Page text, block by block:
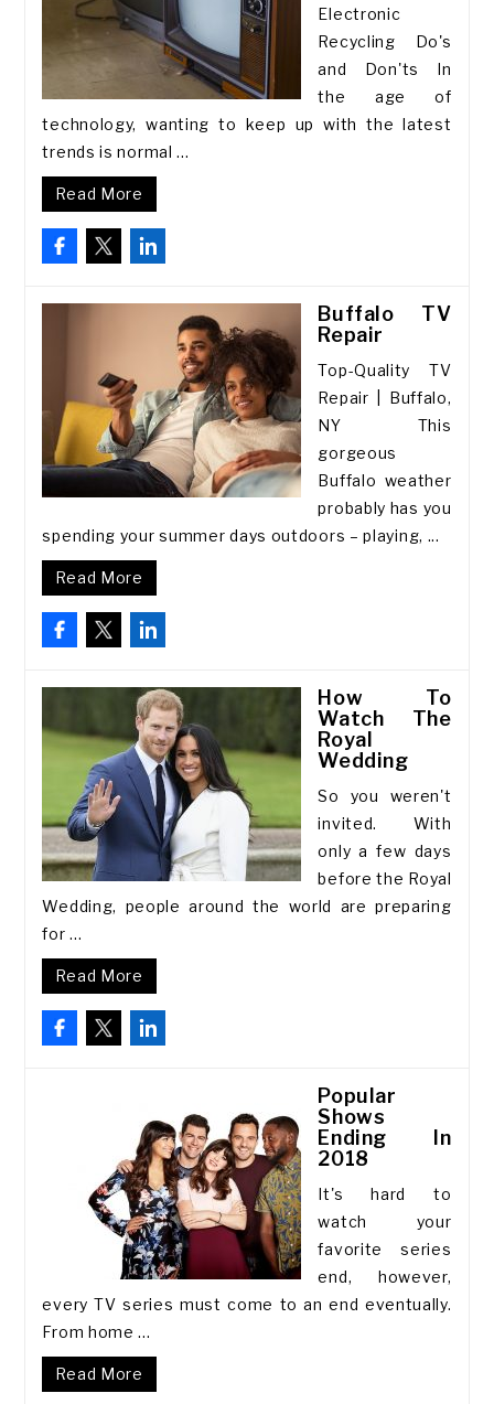
Electronic
Recycling Do's
and Don'ts In
the age of
technology, wanting to keep up with the latest
trends is normal ...
Read More
Buffalo TV
Repair
Top-Quality TV
Repair | Buffalo,
NY This
gorgeous
Buffalo weather
probably has you
spending your summer days outdoors – playing, ...
Read More
How To
Watch The
Royal
Wedding
So you weren't
invited. With
only a few days
before the Royal
Wedding, people around the world are preparing
for ...
Read More
Popular
Shows
Ending In
2018
It's hard to
watch your
favorite series
end, however,
every TV series must come to an end eventually.
From home ...
Read More